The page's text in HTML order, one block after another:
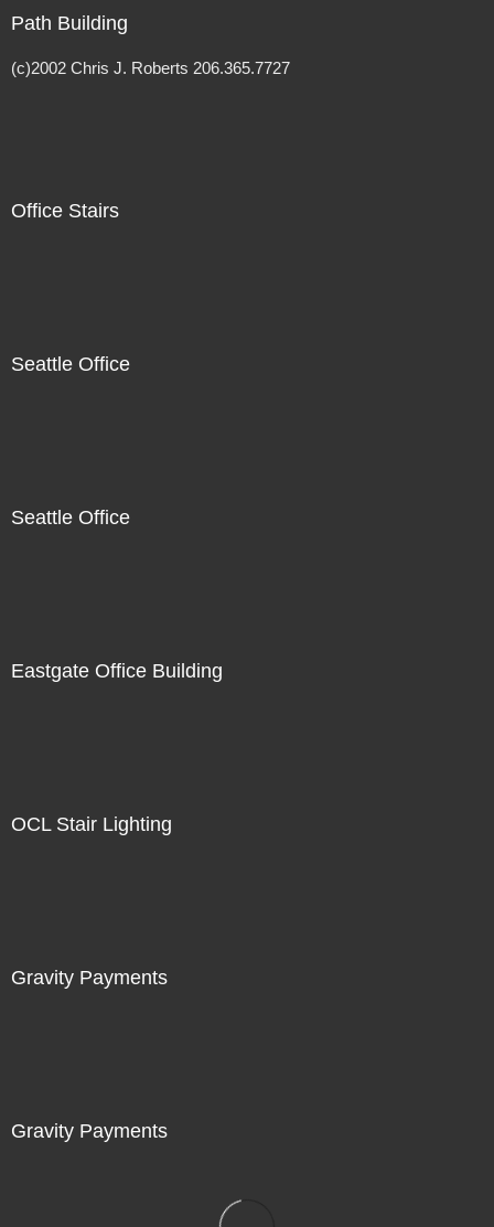
Path Building
(c)2002 Chris J. Roberts 206.365.7727
Office Stairs
Seattle Office
Seattle Office
Eastgate Office Building
OCL Stair Lighting
Gravity Payments
Gravity Payments